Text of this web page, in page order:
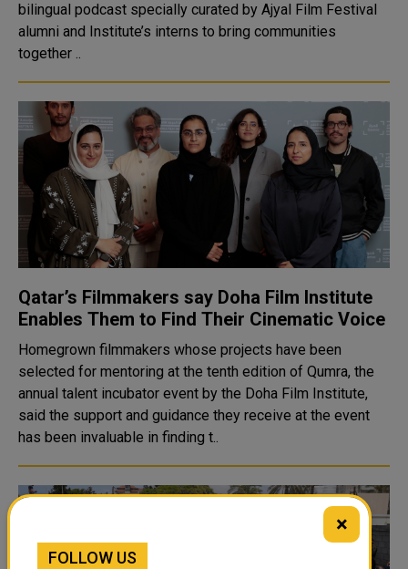
bilingual podcast specially curated by Ajyal Film Festival
alumni and Institute’s interns to bring communities
together ..
Qatar’s Filmmakers say Doha Film Institute
Enables Them to Find Their Cinematic Voice
Homegrown filmmakers whose projects have been
selected for mentoring at the tenth edition of Qumra, the
annual talent incubator event by the Doha Film Institute,
said the support and guidance they receive at the event
has been invaluable in finding t..
×
FOLLOW US